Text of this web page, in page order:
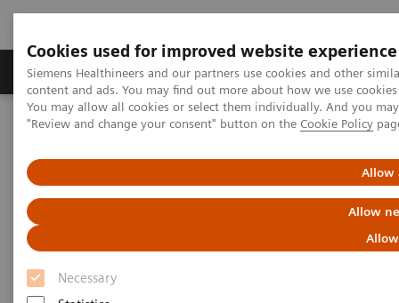
Cookies used for improved website experience
Siemens Healthineers and our partners use cookies and other
content and ads. You may find out more about how we use
You may allow all cookies or select them individually. And you
"Review and change your consent" button on the Cookie Policy
Allow
Allow
Necessary
Products & Services Clinical Fields
Home Clinical Fields
Organ Transplantation - ISDs
Dimension Vista Intelligent Lab
Systems - CSA/CSAE Assays